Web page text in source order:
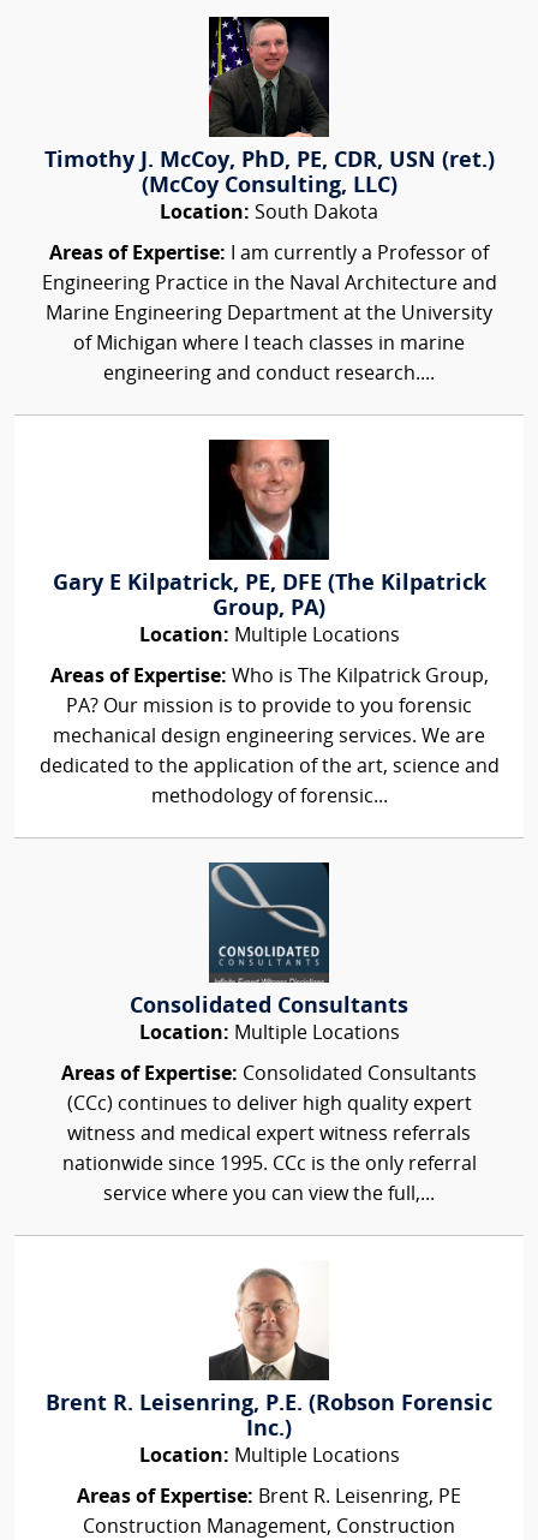
Timothy J. McCoy, PhD, PE, CDR, USN (ret.)
(McCoy Consulting, LLC)
Location: South Dakota
Areas of Expertise: I am currently a Professor of
Engineering Practice in the Naval Architecture and
Marine Engineering Department at the University
of Michigan where I teach classes in marine
engineering and conduct research....
Gary E Kilpatrick, PE, DFE (The Kilpatrick
Group, PA)
Location: Multiple Locations
Areas of Expertise: Who is The Kilpatrick Group,
PA? Our mission is to provide to you forensic
mechanical design engineering services. We are
dedicated to the application of the art, science and
methodology of forensic...
Consolidated Consultants
Location: Multiple Locations
Areas of Expertise: Consolidated Consultants
(CCc) continues to deliver high quality expert
witness and medical expert witness referrals
nationwide since 1995. CCc is the only referral
service where you can view the full,...
Brent R. Leisenring, P.E. (Robson Forensic
Inc.)
Location: Multiple Locations
Areas of Expertise: Brent R. Leisenring, PE
Construction Management, Construction